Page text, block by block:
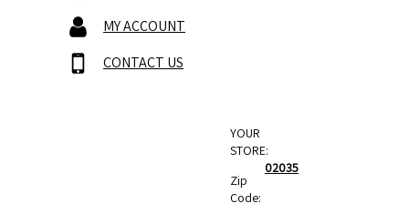
MY ACCOUNT
CONTACT US
YOUR
STORE:
Zip
Code:
02035